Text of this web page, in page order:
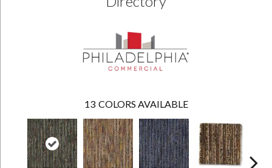
13 COLORS AVAILABLE